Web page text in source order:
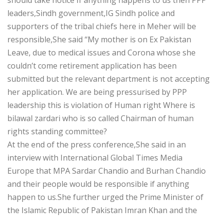
leaders,Sindh government,IG Sindh police and
supporters of the tribal chiefs here in Meher will be
responsible,She said “My mother is on Ex Pakistan
Leave, due to medical issues and Corona whose she
couldn’t come retirement application has been
submitted but the relevant department is not accepting
her application. We are being pressurised by PPP
leadership this is violation of Human right Where is
bilawal zardari who is so called Chairman of human
rights standing committee?
At the end of the press conference,She said in an
interview with International Global Times Media
Europe that MPA Sardar Chandio and Burhan Chandio
and their people would be responsible if anything
happen to us.She further urged the Prime Minister of
the Islamic Republic of Pakistan Imran Khan and the